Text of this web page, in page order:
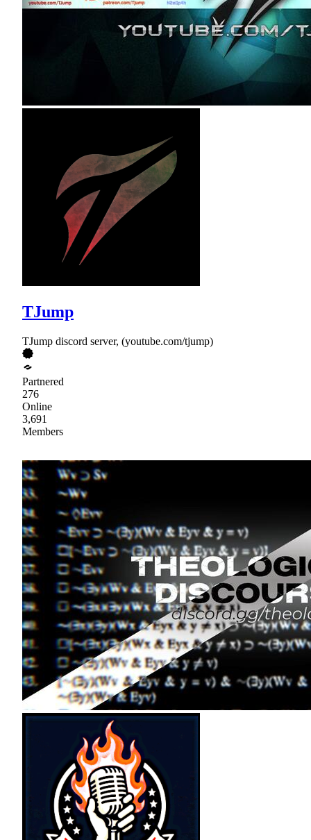
TJump
TJump discord server, (youtube.com/tjump)
Partnered
276
Online
3,691
Members